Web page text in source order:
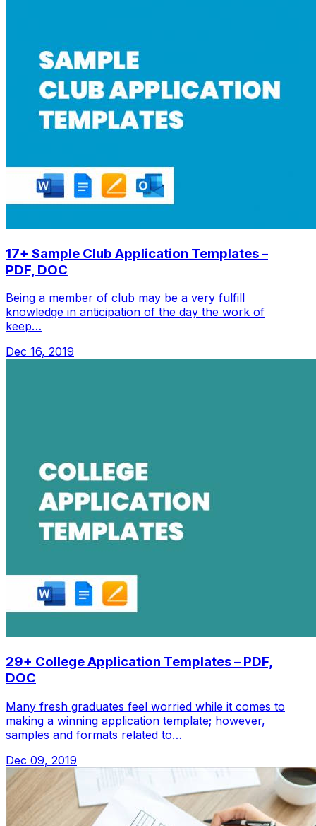
17+ Sample Club Application Templates –
PDF, DOC
Being a member of club may be a very fulfill
knowledge in anticipation of the day the work of
keep…
Dec 16, 2019
29+ College Application Templates – PDF,
DOC
Many fresh graduates feel worried while it comes to
making a winning application template; however,
samples and formats related to…
Dec 09, 2019